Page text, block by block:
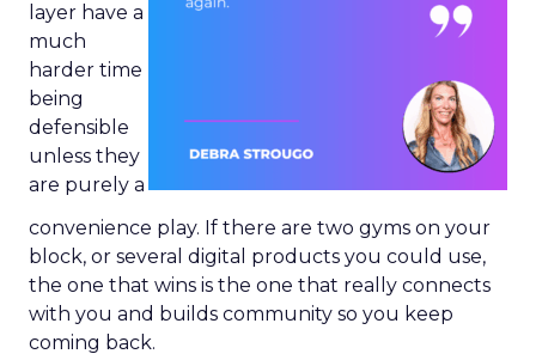
layer have a
much
harder time
being
defensible
unless they
are purely a
convenience play. If there are two gyms on your
block, or several digital products you could use,
the one that wins is the one that really connects
with you and builds community so you keep
coming back.